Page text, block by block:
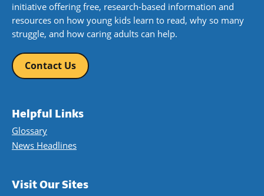
initiative offering free, research-based information and
resources on how young kids learn to read, why so many
struggle, and how caring adults can help.
Contact Us
Helpful Links
Glossary
News Headlines
Visit Our Sites